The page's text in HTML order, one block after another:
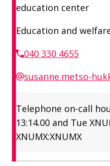
education center
Education and
040 330 4655
susanne.metso-
Telephone on-call
13:14.00 and Tue
XNUMX:XNUMX